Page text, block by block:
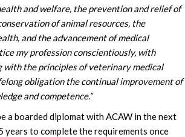
and welfare, the prevention and relief of
of animal resources, the
and the advancement of medical
my profession conscientiously, with
with the principles of veterinary medical
obligation the continual improvement of
and competence.”
a boarded diplomat with ACAW in the next
years to complete the requirements once